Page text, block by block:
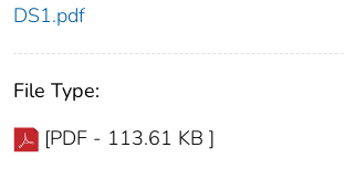
DS1.pdf
File Type:
[PDF - 113.61 KB ]